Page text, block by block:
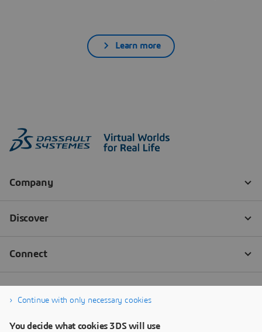
Learn more
Continue with only necessary cookies
You decide what cookies 3DS will use